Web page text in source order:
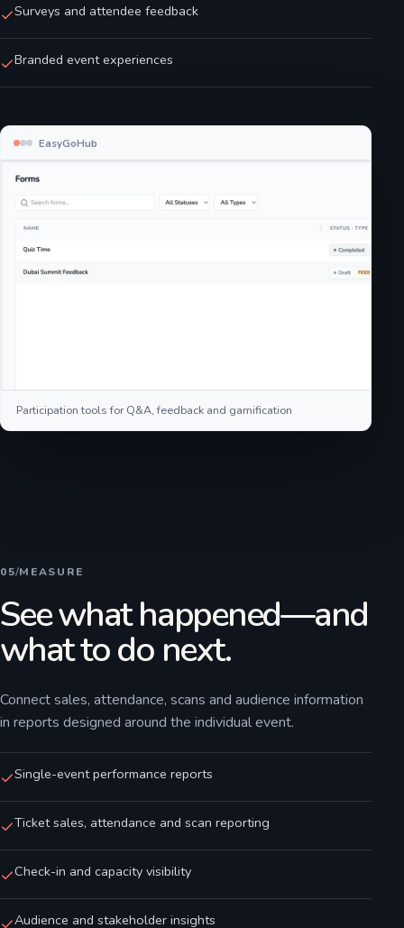
Surveys and attendee feedback
Branded event experiences
EasyGoHub
Participation tools for Q&A, feedback and gamification
05/MEASURE
See what happened—and
what to do next.
Connect sales, attendance, scans and audience information
in reports designed around the individual event.
Single-event performance reports
Ticket sales, attendance and scan reporting
Check-in and capacity visibility
Audience and stakeholder insights